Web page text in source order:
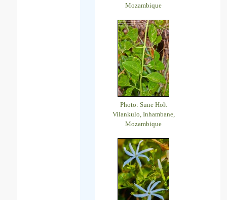
Mozambique
Photo: Sune Holt
Vilankulo, Inhambane,
Mozambique